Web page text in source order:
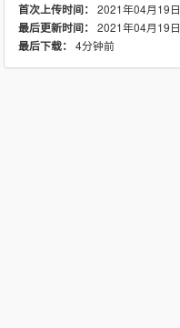
首次上传时间： 2021年04月19日
最后更新时间： 2021年04月19日
最后下载： 4分钟前